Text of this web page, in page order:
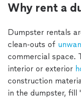
Why rent a
Dumpster rentals
clean-outs of
commercial space.
interior or exterior
construction
in the dumpster, fill